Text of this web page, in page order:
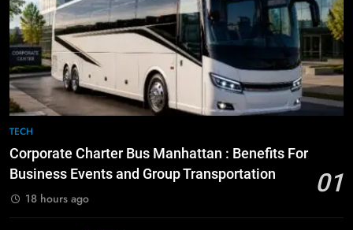
7
Everything You Should Know
Before Buying
GENARAL
8
for Growing Businesses
BUSINESS
TECH
Corporate Charter Bus Manhattan : Benefits For
Business Events and Group Transportation
01
18 hours ago
6
How to Transcribe Video to Text
for Social Media Marketing in 2026
BUSINESS
7
Everything You Should Know
Before Buying